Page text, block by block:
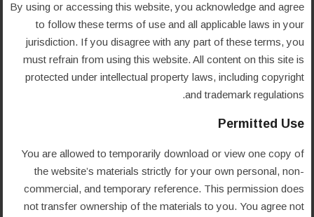
By using or accessing this website, you acknowledge and agree
to follow these terms of use and all applicable laws in your
jurisdiction. If you disagree with any part of these terms, you
must refrain from using this website. All content on this site is
protected under intellectual property laws, including copyright
and trademark regulations.
Permitted Use
You are allowed to temporarily download or view one copy of
the website’s materials strictly for your own personal, non-
commercial, and temporary reference. This permission does
not transfer ownership of the materials to you. You agree not